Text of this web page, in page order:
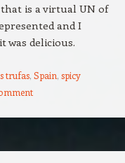
is a virtual UN of
and I
was delicious.
trufas, Spain, spicy